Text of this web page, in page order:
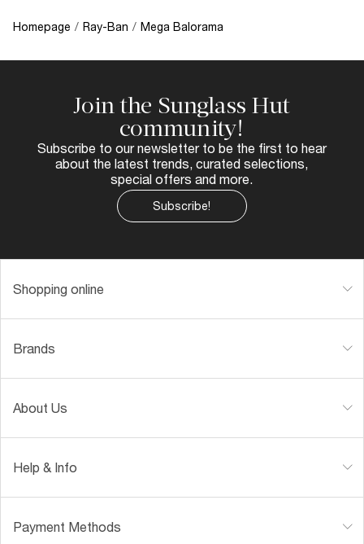
Homepage / Ray-Ban / Mega Balorama
Join the Sunglass Hut
community!
Subscribe to our newsletter to be the first to hear
about the latest trends, curated selections,
special offers and more.
Subscribe!
Shopping online
Brands
About Us
Help & Info
Payment Methods